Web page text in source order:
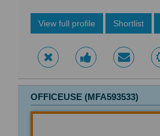
View full profile Shortlist
OFFICEUSE (MFA593533)